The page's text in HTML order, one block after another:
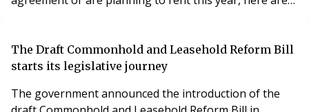
The Draft Commonhold and Leasehold Reform Bill
starts its legislative journey
The government announced the introduction of the